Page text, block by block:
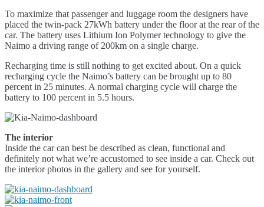
To maximize that passenger and luggage room the designers have
placed the twin-pack 27kWh battery under the floor at the rear of the
car. The battery uses Lithium Ion Polymer technology to give the
Naimo a driving range of 200km on a single charge.
Recharging time is still nothing to get excited about. On a quick
recharging cycle the Naimo’s battery can be brought up to 80
percent in 25 minutes. A normal charging cycle will charge the
battery to 100 percent in 5.5 hours.
The interior
Inside the car can best be described as clean, functional and
definitely not what we’re accustomed to see inside a car. Check out
the interior photos in the gallery and see for yourself.